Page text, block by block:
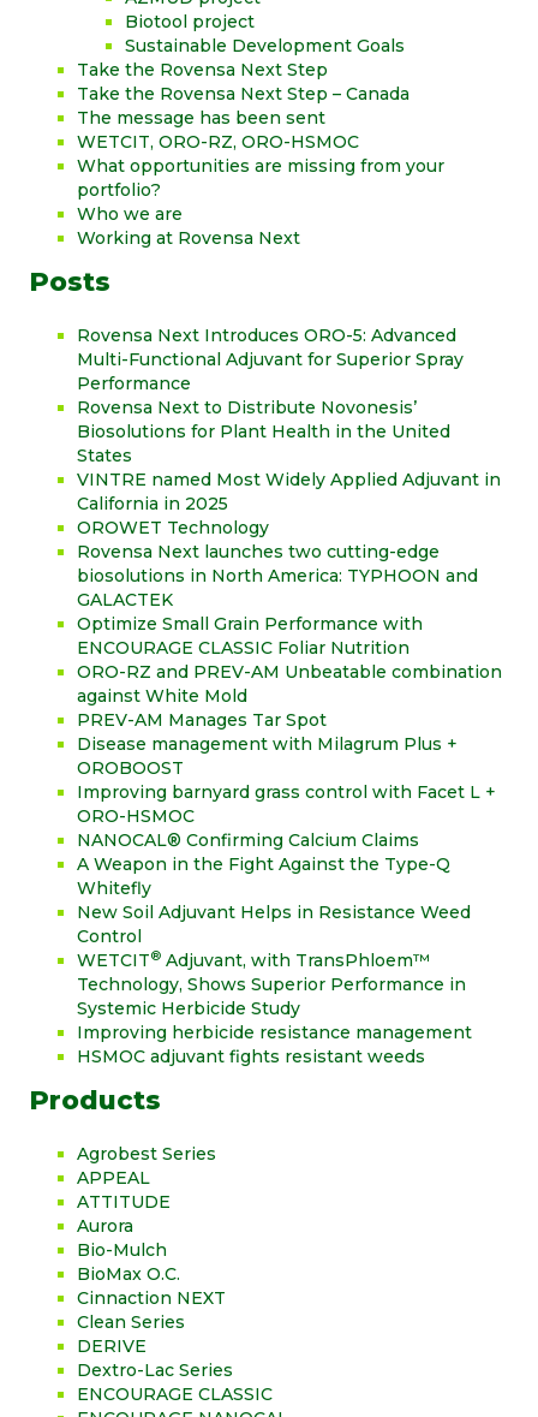
Biotool project
Sustainable Development Goals
Take the Rovensa Next Step
Take the Rovensa Next Step – Canada
The message has been sent
WETCIT, ORO-RZ, ORO-HSMOC
What opportunities are missing from your
portfolio?
Who we are
Working at Rovensa Next
Posts
Rovensa Next Introduces ORO-5: Advanced
Multi-Functional Adjuvant for Superior Spray
Performance
Rovensa Next to Distribute Novonesis’
Biosolutions for Plant Health in the United
States
VINTRE named Most Widely Applied Adjuvant in
California in 2025
OROWET Technology
Rovensa Next launches two cutting-edge
biosolutions in North America: TYPHOON and
GALACTEK
Optimize Small Grain Performance with
ENCOURAGE CLASSIC Foliar Nutrition
ORO-RZ and PREV-AM Unbeatable combination
against White Mold
PREV-AM Manages Tar Spot
Disease management with Milagrum Plus +
OROBOOST
Improving barnyard grass control with Facet L +
ORO-HSMOC
NANOCAL® Confirming Calcium Claims
A Weapon in the Fight Against the Type-Q
Whitefly
New Soil Adjuvant Helps in Resistance Weed
Control
WETCIT® Adjuvant, with TransPhloem™
Technology, Shows Superior Performance in
Systemic Herbicide Study
Improving herbicide resistance management
HSMOC adjuvant fights resistant weeds
Products
Agrobest Series
APPEAL
ATTITUDE
Aurora
Bio-Mulch
BioMax O.C.
Cinnaction NEXT
Clean Series
DERIVE
Dextro-Lac Series
ENCOURAGE CLASSIC